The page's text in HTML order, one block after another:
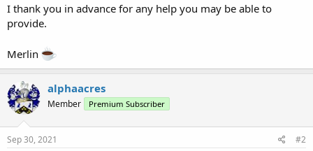
I thank you in advance for any help you may be able to
provide.
Merlin
alphaacres
Member Premium Subscriber
Sep 30, 2021 #2